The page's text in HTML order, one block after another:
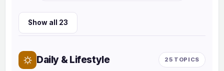
Show all 23
Daily & Lifestyle 25 TOPICS